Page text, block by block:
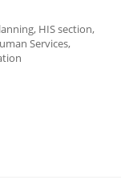
HIS section,
Services,